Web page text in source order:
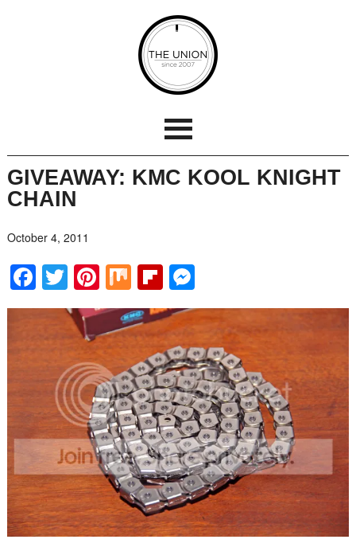
GIVEAWAY: KMC KOOL KNIGHT
CHAIN
October 4, 2011
Facebook
Twitter
Pinterest
MixFlipboard
Messenger